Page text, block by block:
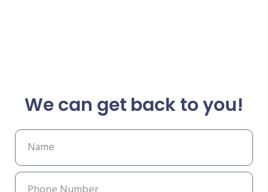
We can get back to you!